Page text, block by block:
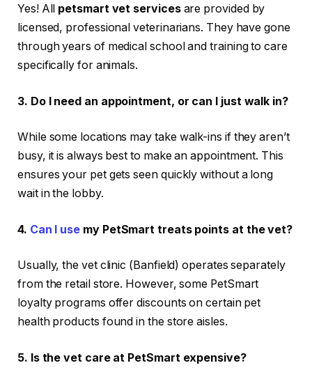
Yes! All petsmart vet servicesare provided by
licensed, professional veterinarians. They have gone
through years of medical school and training to care
specifically for animals.
3. Do I need an appointment, or can I just walk in?
While some locations may take walk-ins if they aren’t
busy, it is always best to make an appointment. This
ensures your pet gets seen quickly without a long
wait in the lobby.
4. Can I use my PetSmart treats points at the vet?
Usually, the vet clinic (Banfield) operates separately
from the retail store. However, some PetSmart
loyalty programs offer discounts on certain pet
health products found in the store aisles.
5. Is the vet care at PetSmart expensive?